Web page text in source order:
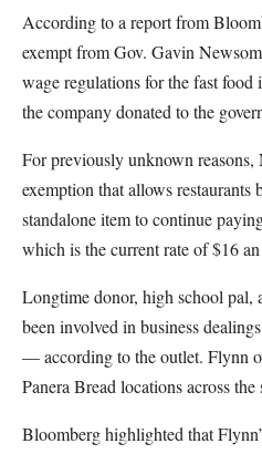
According to a report from
exempt from Gov. Gavin
wage regulations for the fast
the company donated to the
For previously unknown reasons,
exemption that allows restaurants
standalone item to continue
which is the current rate of $16
Longtime donor, high school
been involved in business
— according to the outlet. Flynn
Panera Bread locations across the
Bloomberg highlighted that